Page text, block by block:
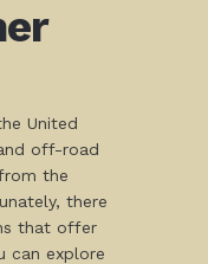
United
off-road
the
there
that offer
can explore